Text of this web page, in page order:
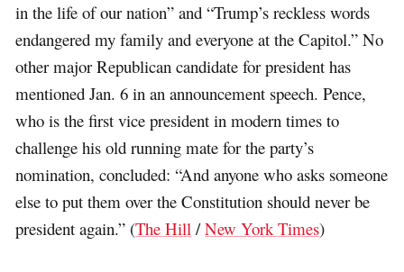
in the life of our nation” and “Trump’s reckless words
endangered my family and everyone at the Capitol.” No
other major Republican candidate for president has
mentioned Jan. 6 in an announcement speech. Pence,
who is the first vice president in modern times to
challenge his old running mate for the party’s
nomination, concluded: “And anyone who asks someone
else to put them over the Constitution should never be
president again.” (The Hill /New York Times)